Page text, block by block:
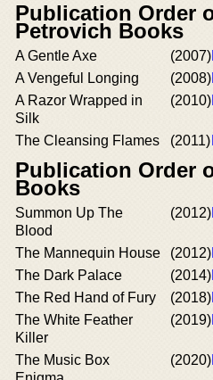
Publication Order
Petrovich Books
A Gentle Axe (2007)
A Vengeful Longing
(2008)
A Razor Wrapped in
Silk
(2010)
The Cleansing Flames (2011)
Publication Order
Books
Summon Up The
Blood
(2012)
The Mannequin House (2012)
The Dark Palace
(2014)
The Red Hand of Fury
(2018)
The White Feather
Killer
(2019)
The Music Box
(2020)